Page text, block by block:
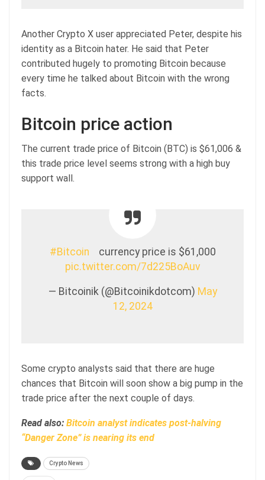
Another Crypto X user appreciated Peter, despite his
identity as a Bitcoin hater. He said that Peter
contributed hugely to promoting Bitcoin because
every time he talked about Bitcoin with the wrong
facts.
Bitcoin price action
The current trade price of Bitcoin (BTC) is $61,006 &
this trade price level seems strong with a high buy
support wall.
#Bitcoin currency price is $61,000
pic.twitter.com/7d225BoAuv
— Bitcoinik (@Bitcoinikdotcom) May
12, 2024
Some crypto analysts said that there are huge
chances that Bitcoin will soon show a big pump in the
trade price after the next couple of days.
Read also: Bitcoin analyst indicates post-halving
“Danger Zone” is nearing its end
Crypto News